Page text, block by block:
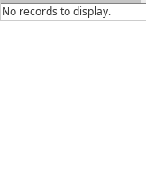
No records to display.